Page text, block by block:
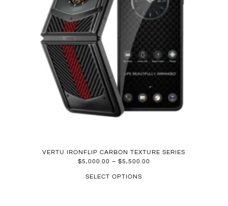
VERTU IRONFLIP CARBON TEXTURE SERIES
$5,000.00 – $5,500.00
SELECT OPTIONS